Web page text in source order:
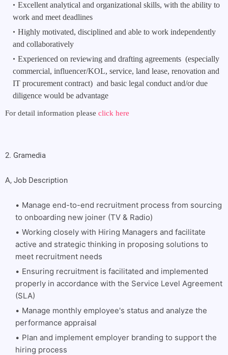
Excellent analytical and organizational skills, with the ability to
work and meet deadlines
Highly motivated, disciplined and able to work independently
and collaboratively
Experienced on reviewing and drafting agreements  (especially
commercial, influencer/KOL, service, land lease, renovation and
IT procurement contract)  and basic legal conduct and/or due
diligence would be advantage
For detail information please click here
2. Gramedia
A, Job Description
Manage end-to-end recruitment process from sourcing
to onboarding new joiner (TV & Radio)
Working closely with Hiring Managers and facilitate
active and strategic thinking in proposing solutions to
meet recruitment needs
Ensuring recruitment is facilitated and implemented
properly in accordance with the Service Level Agreement
(SLA)
Manage monthly employee's status and analyze the
performance appraisal
Plan and implement employer branding to support the
hiring process